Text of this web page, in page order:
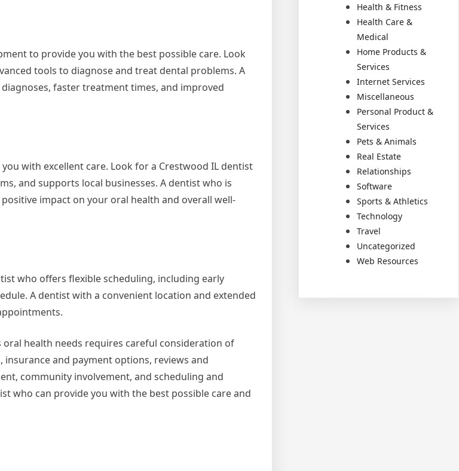
to provide you with the best possible care. Look
tools to diagnose and treat dental problems. A
faster treatment times, and improved
with excellent care. Look for a Crestwood IL dentist
and supports local businesses. A dentist who is
impact on your oral health and overall well-
who offers flexible scheduling, including early
A dentist with a convenient location and extended
health needs requires careful consideration of
and payment options, reviews and
community involvement, and scheduling and
who can provide you with the best possible care and
Health & Fitness
Health Care &
Medical
Home Products &
Services
Internet Services
Miscellaneous
Personal Product &
Services
Pets & Animals
Real Estate
Relationships
Software
Sports & Athletics
Technology
Travel
Uncategorized
Web Resources